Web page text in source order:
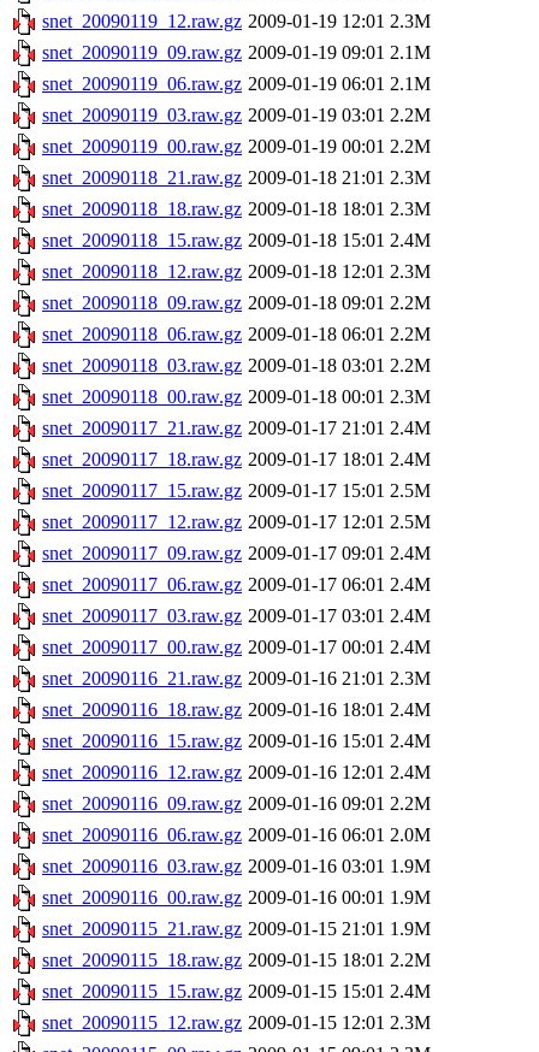
snet_20090119_12.raw.gz 2009-01-19 12:01 2.3M
snet_20090119_09.raw.gz 2009-01-19 09:01 2.1M
snet_20090119_06.raw.gz 2009-01-19 06:01 2.1M
snet_20090119_03.raw.gz 2009-01-19 03:01 2.2M
snet_20090119_00.raw.gz 2009-01-19 00:01 2.2M
snet_20090118_21.raw.gz 2009-01-18 21:01 2.3M
snet_20090118_18.raw.gz 2009-01-18 18:01 2.3M
snet_20090118_15.raw.gz 2009-01-18 15:01 2.4M
snet_20090118_12.raw.gz 2009-01-18 12:01 2.3M
snet_20090118_09.raw.gz 2009-01-18 09:01 2.2M
snet_20090118_06.raw.gz 2009-01-18 06:01 2.2M
snet_20090118_03.raw.gz 2009-01-18 03:01 2.2M
snet_20090118_00.raw.gz 2009-01-18 00:01 2.3M
snet_20090117_21.raw.gz 2009-01-17 21:01 2.4M
snet_20090117_18.raw.gz 2009-01-17 18:01 2.4M
snet_20090117_15.raw.gz 2009-01-17 15:01 2.5M
snet_20090117_12.raw.gz 2009-01-17 12:01 2.5M
snet_20090117_09.raw.gz 2009-01-17 09:01 2.4M
snet_20090117_06.raw.gz 2009-01-17 06:01 2.4M
snet_20090117_03.raw.gz 2009-01-17 03:01 2.4M
snet_20090117_00.raw.gz 2009-01-17 00:01 2.4M
snet_20090116_21.raw.gz 2009-01-16 21:01 2.3M
snet_20090116_18.raw.gz 2009-01-16 18:01 2.4M
snet_20090116_15.raw.gz 2009-01-16 15:01 2.4M
snet_20090116_12.raw.gz 2009-01-16 12:01 2.4M
snet_20090116_09.raw.gz 2009-01-16 09:01 2.2M
snet_20090116_06.raw.gz 2009-01-16 06:01 2.0M
snet_20090116_03.raw.gz 2009-01-16 03:01 1.9M
snet_20090116_00.raw.gz 2009-01-16 00:01 1.9M
snet_20090115_21.raw.gz 2009-01-15 21:01 1.9M
snet_20090115_18.raw.gz 2009-01-15 18:01 2.2M
snet_20090115_15.raw.gz 2009-01-15 15:01 2.4M
snet_20090115_12.raw.gz 2009-01-15 12:01 2.3M